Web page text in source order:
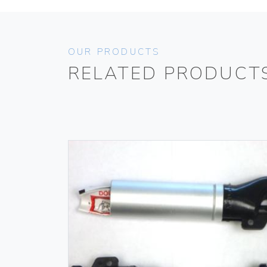
OUR PRODUCTS
RELATED